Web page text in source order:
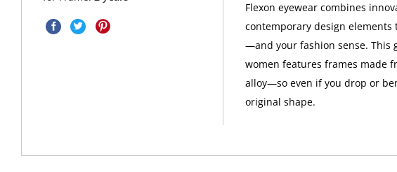
Flexon eyewear combines
contemporary design
—and your fashion sense. This
women features frames made
alloy—so even if you drop or
original shape.